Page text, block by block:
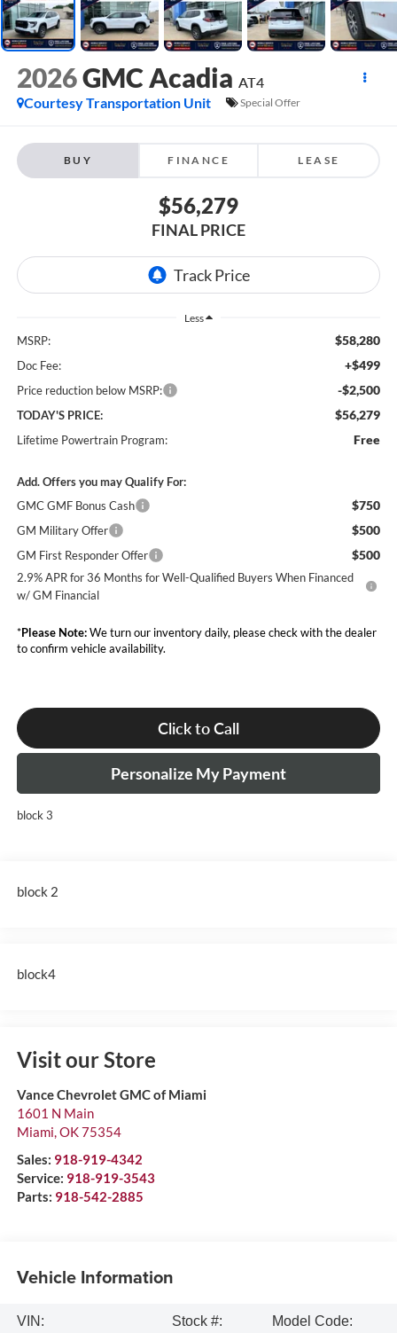
2026GMC Acadia AT4
Courtesy Transportation Unit
Special Offer
BUY FINANCE LEASE
$56,279
FINAL PRICE
Less
MSRP: $58,280
Doc Fee: +$499
Price reduction below MSRP: -$2,500
TODAY'S PRICE: $56,279
Lifetime Powertrain Program: Free
Add. Offers you may Qualify For:
GMC GMF Bonus Cash
$750
GM Military Offer $500
GM First Responder Offer $500
2.9% APR for 36 Months for Well-Qualified Buyers When Financed
w/ GM Financial
*Please Note:We turn our inventory daily, please check with the dealer
to confirm vehicle availability.
Click to Call
Personalize My Payment
block 3
block 2
block4
Visit our Store
Vance Chevrolet GMC of Miami
1601 N Main
Miami,OK75354
Sales: 918-919-4342
Service: 918-919-3543
Parts: 918-542-2885
Vehicle Information
VIN: Stock #: Model Code: